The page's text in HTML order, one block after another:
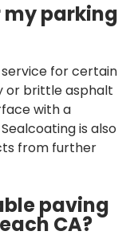
parking
for certain
or brittle asphalt
with a
is also
from further
paving
CA?